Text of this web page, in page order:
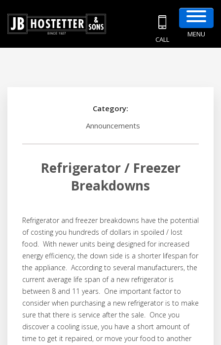
CALL
MENU
Category:
Announcements
Refrigerator / Freezer
Breakdowns
Refrigerator and freezer breakdowns have the potential
of costing you hundreds of dollars in spoiled / lost
food. With newer units being designed for increased
energy efficiency, the down side is a shorter lifespan for
the appliance. According to several manufacturers, the
current average life span of a new refrigerator is
between 8 and 11 years. One important factor to
consider when purchasing a new refrigerator is to make
sure that there is service after the sale. Once you
discover a cooling issue, you have a short amount of
time to get it repaired, or move your food to another